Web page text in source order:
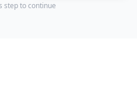
step to continue